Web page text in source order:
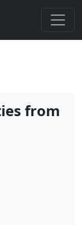
from